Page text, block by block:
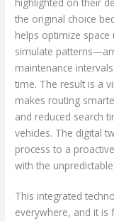
the original choice
helps optimize space
simulate
maintenance
time. The result is a
makes routing
and reduced search
vehicles. The digital
process to a
with the
This integrated
everywhere, and it is